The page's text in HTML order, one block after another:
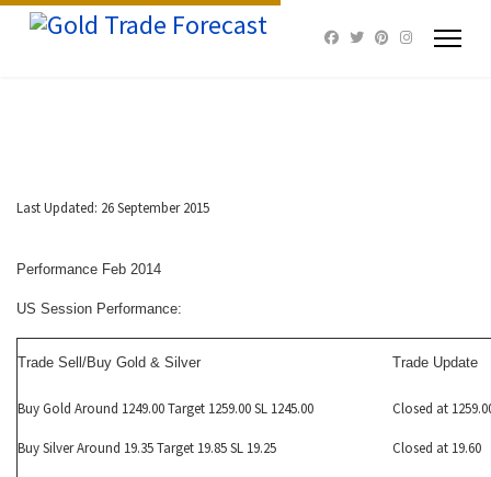
Last Updated: 26 September 2015
Performance Feb 2014
US Session Performance:
Trade Sell/Buy Gold & Silver Trade Update
Buy Gold Around 1249.00 Target 1259.00 SL 1245.00 Closed at
Buy Silver Around 19.35 Target 19.85 SL 19.25 Closed at 19.60